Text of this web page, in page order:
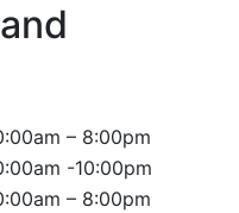
– 8:00pm
-10:00pm
– 8:00pm